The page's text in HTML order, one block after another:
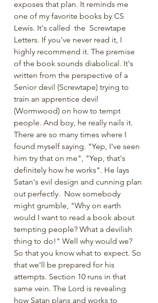
exposes that plan. It reminds me
one of my favorite books by CS
Lewis. It's called  the  Screwtape
Letters. If you've never read it, I
highly recommend it. The premise
of the book sounds diabolical. It's
written from the perspective of a
Senior devil (Screwtape) trying to
train an apprentice devil
(Wormwood) on how to tempt
people. And boy, he really nails it.
There are so many times where I
found myself saying. "Yep, I've seen
him try that on me", "Yep, that's
definitely how he works". He lays
Satan's evil design and cunning plan
out perfectly.  Now somebody
might grumble, "Why on earth
would I want to read a book about
tempting people? What a devilish
thing to do!" Well why would we?
So that you know what to expect. So
that we'll be prepared for his
attempts. Section 10 runs in that
same vein. The Lord is revealing
how Satan plans and works to